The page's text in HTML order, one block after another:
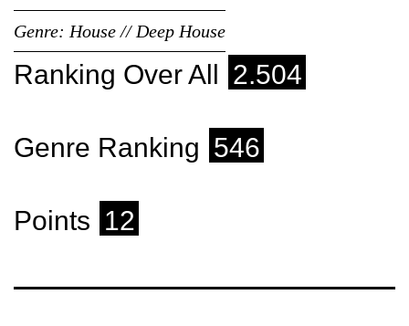
Genre: House // Deep House
Ranking Over All 2.504
Genre Ranking 546
Points 12